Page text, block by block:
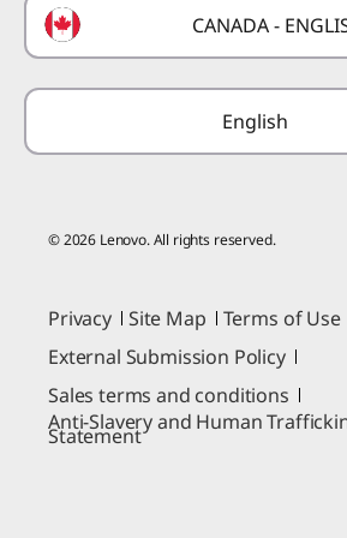
Preconfigured Products
Where to Buy
Glossary
Forums
CANADA -
English
© 2026 Lenovo. All rights reserved.
Privacy Site Map
Terms of Use
External Submission Policy
Sales terms and conditions
Anti-Slavery and Human
Statement